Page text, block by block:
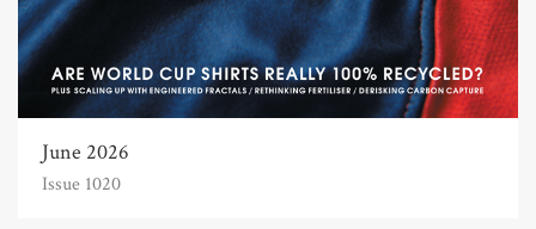
June 2026
Issue 1020